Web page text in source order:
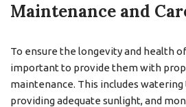
Maintenance and
To ensure the longevity and health
important to provide them with
maintenance. This includes
providing adequate sunlight, and